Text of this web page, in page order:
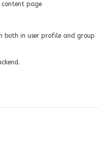
content page
both in user profile and group